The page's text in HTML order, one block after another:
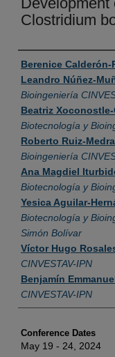
Clostridium
Authors
Berenice Calderón-
Leandro Núñez-
Bioingeniería
Beatriz Xoconostle-
Biotecnología y
Roberto Ruiz-
Bioingeniería
Ana Magdiel
Biotecnología y
Yesica Aguilar-
Biotecnología y
Simón Bolívar
Víctor Hugo
CINVESTAV-IPN
Benjamín
CINVESTAV-IPN
Conference Dates
May 19 - 24, 2024